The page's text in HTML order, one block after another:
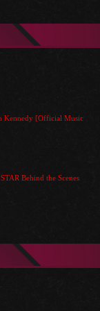
Kennedy [Official Music
Behind the Scenes